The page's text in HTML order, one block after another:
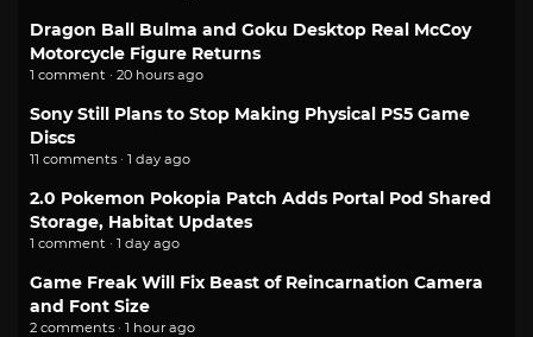
Dragon Ball Bulma and Goku Desktop Real McCoy
Motorcycle Figure Returns
1 comment · 20 hours ago
Sony Still Plans to Stop Making Physical PS5 Game
Discs
11 comments · 1 day ago
2.0 Pokemon Pokopia Patch Adds Portal Pod Shared
Storage, Habitat Updates
1 comment · 1 day ago
Game Freak Will Fix Beast of Reincarnation Camera
and Font Size
2 comments · 1 hour ago